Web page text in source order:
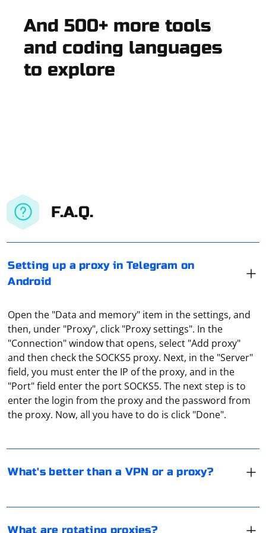
And 500+ more tools
and coding languages
to explore
F.A.Q.
Setting up a proxy in Telegram on
Android
Open the "Data and memory" item in the settings, and
then, under "Proxy", click "Proxy settings". In the
"Connection" window that opens, select "Add proxy"
and then check the SOCKS5 proxy. Next, in the "Server"
field, you must enter the IP of the proxy, and in the
"Port" field enter the port SOCKS5. The next step is to
enter the login from the proxy and the password from
the proxy. Now, all you have to do is click "Done".
What's better than a VPN or a proxy?
VPN is considered a more advanced technology for
anonymization on the Internet. The main (but not the
only) difference between VPN is the encryption of all
traffic. But this decreases the connection speed and
A proxy works slightly faster in this respect.
What are rotating proxies?
according to a set algorithm. This is done to minimize
applications and to better ensure privacy.
protocol that provides a simple and fast way to send